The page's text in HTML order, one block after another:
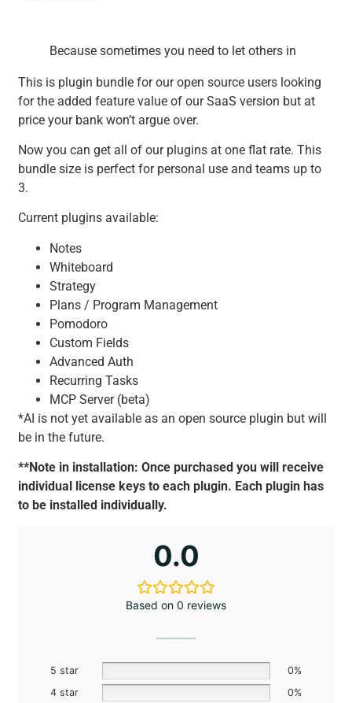
Because sometimes you need to let others in
This is plugin bundle for our open source users looking
for the added feature value of our SaaS version but at
price your bank won’t argue over.
Now you can get all of our plugins at one flat rate. This
bundle size is perfect for personal use and teams up to
3.
Current plugins available:
Notes
Whiteboard
Strategy
Plans / Program Management
Pomodoro
Custom Fields
Advanced Auth
Recurring Tasks
MCP Server (beta)
*AI is not yet available as an open source plugin but will
be in the future.
**Note in installation: Once purchased you will receive
individual license keys to each plugin. Each plugin has
to be installed individually.
0.0
Based on 0 reviews
5 star
0%
4 star
0%